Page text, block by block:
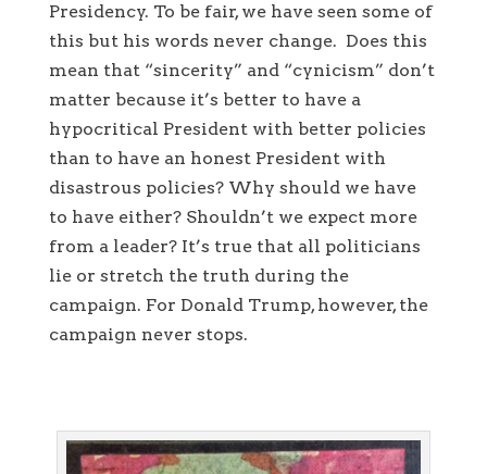
Presidency. To be fair, we have seen some of
this but his words never change. Does this
mean that “sincerity” and “cynicism” don’t
matter because it’s better to have a
hypocritical President with better policies
than to have an honest President with
disastrous policies? Why should we have
to have either? Shouldn’t we expect more
from a leader? It’s true that all politicians
lie or stretch the truth during the
campaign. For Donald Trump, however, the
campaign never stops.